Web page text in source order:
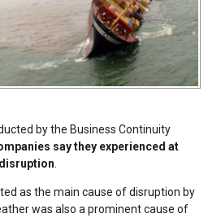
by the Business Continuity
say they experienced at
as the main cause of disruption by
was also a prominent cause of